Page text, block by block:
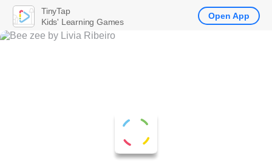
TinyTap
Kids' Learning Games
Open App